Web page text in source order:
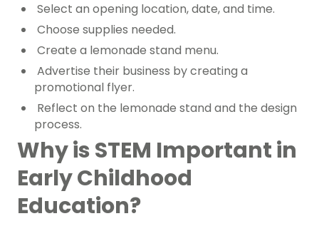
Select an opening location, date, and time.
Choose supplies needed.
Create a lemonade stand menu.
Advertise their business by creating a
promotional flyer.
Reflect on the lemonade stand and the design
process.
Why is STEM Important in
Early Childhood
Education?